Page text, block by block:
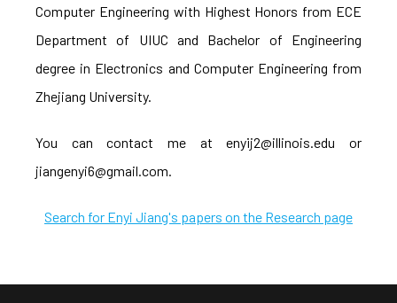
Computer Engineering with Highest Honors from ECE
Department of UIUC and Bachelor of Engineering
degree in Electronics and Computer Engineering from
Zhejiang University.
You can contact me at enyij2@illinois.edu or
jiangenyi6@gmail.com.
Search for Enyi Jiang's papers on the Research page